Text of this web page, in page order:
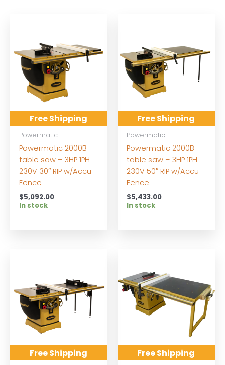
Free Shipping
Powermatic
Powermatic 2000B
table saw – 3HP 1PH
230V 30″ RIP w/Accu-
Fence
$5,092.00
In stock
Free Shipping
Powermatic
Powermatic 2000B
table saw – 3HP 1PH
230V 50″ RIP w/Accu-
Fence
$5,433.00
In stock
Free Shipping Free Shipping